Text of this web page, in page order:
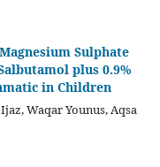
Sulphate
plus 0.9%
in Children
Waqar Younus, Aqsa